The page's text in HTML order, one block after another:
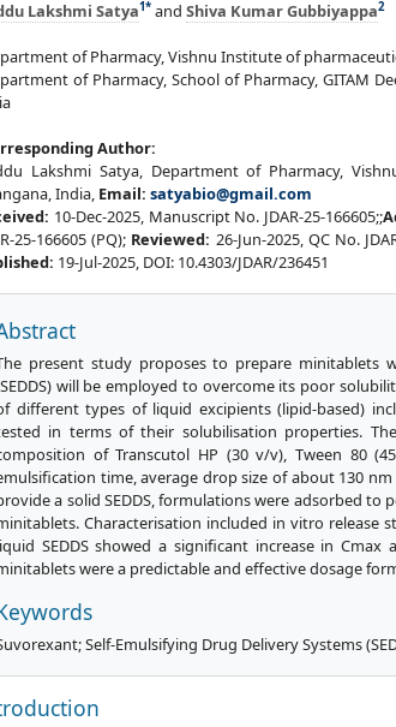
Lakshmi Satya1* and Shiva Kumar Gubbiyappa2
of Pharmacy, Vishnu Institute of
of Pharmacy, School of Pharmacy, GITAM
Author:
Lakshmi Satya, Department of Pharmacy,
India, Email: satyabio@gmail.com
10-Dec-2025, Manuscript No. JDAR-25-166605;;
25-166605 (PQ); Reviewed: 26-Jun-2025, QC No.
19-Jul-2025, DOI: 10.4303/JDAR/236451
present study proposes to prepare minitablets
will be employed to overcome its poor
different types of liquid excipients (lipid-based)
in terms of their solubilisation properties.
of Transcutol HP (30 v/v), Tween 80
time, average drop size of about 130
a solid SEDDS, formulations were adsorbed
Characterisation included in vitro release
SEDDS showed a significant increase in
were a predictable and effective dosage
Self-Emulsifying Drug Delivery Systems